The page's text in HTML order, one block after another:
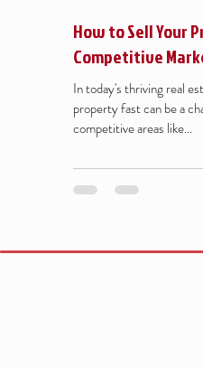
How to Sell Your
Competitive
In today's thriving real
property fast can be a
competitive areas like...